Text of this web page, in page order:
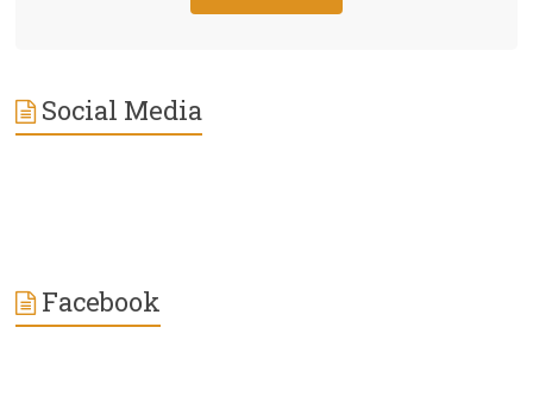
Social Media
Facebook